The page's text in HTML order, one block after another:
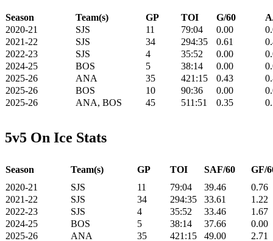
Season Team(s) GP TOI G/60
2020-21
SJS 11 79:04 0.00
2021-22
SJS 34 294:35 0.61
2022-23
SJS 4 35:52 0.00
2024-25
BOS 5 38:14 0.00
2025-26
ANA 35 421:15 0.43
2025-26
BOS 10 90:36 0.00
2025-26
ANA, BOS 45 511:51 0.35
5v5 On Ice Stats
Season Team(s) GP TOI SAF/60
GF/
2020-21
SJS 11 79:04 39.46
0.76
2021-22
SJS 34 294:35 33.61
1.22
2022-23
SJS 4 35:52 33.46
1.67
2024-25
BOS 5 38:14 37.66
0.00
2025-26
ANA 35 421:15 49.00 2.71